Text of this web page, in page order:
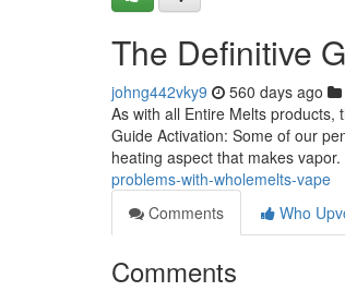
The Definitive
johng442vky9 560 days ago
As with all Entire Melts
Guide Activation: Some of our
heating aspect that makes vapor.
problems-with-wholemelts-vape
Comments
Who
Comments